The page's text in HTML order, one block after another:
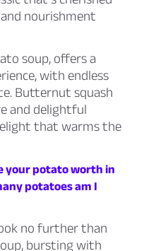
nourishment
soup, offers a
with endless
Butternut squash
and delightful
that warms the
your potato worth in
potatoes am I
no further than
bursting with